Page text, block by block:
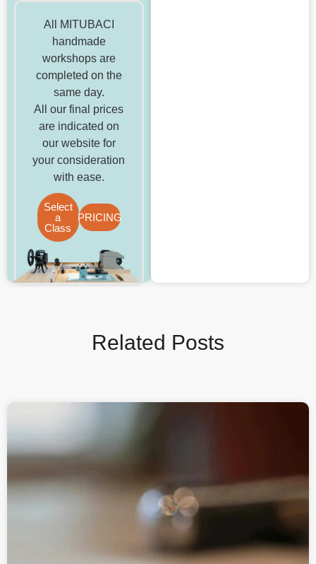
All MITUBACI
handmade
workshops are
completed on the
same day.
All our final prices
are indicated on
our website for
your consideration
with ease.
Select
a
Class
PRICING
Related Posts